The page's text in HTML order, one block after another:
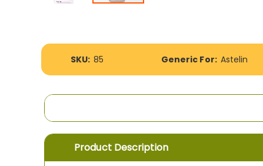
of
images
More
InformationSKU: 85 Generic For: Astelin
Product Description